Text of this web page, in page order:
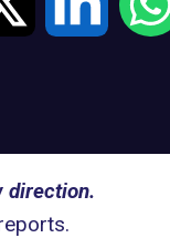
direction.